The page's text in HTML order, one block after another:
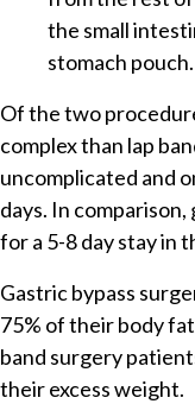
the small
stomach pouch.
Of the two
complex than lap
uncomplicated and
days. In
for a 5-8 day stay in
Gastric bypass
75% of their body
band surgery
their excess weight.